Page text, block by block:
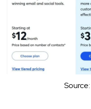
Source: